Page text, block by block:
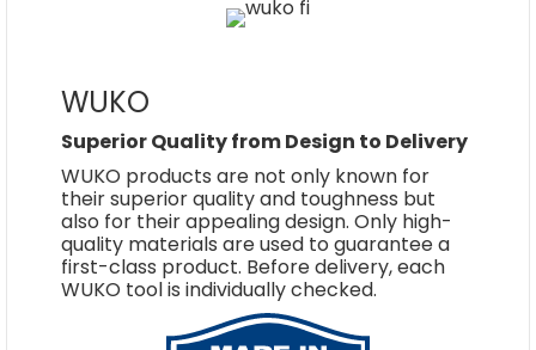
WUKO
Superior Quality from Design to Delivery
WUKO products are not only known for
their superior quality and toughness but
also for their appealing design. Only high-
quality materials are used to guarantee a
first-class product. Before delivery, each
WUKO tool is individually checked.